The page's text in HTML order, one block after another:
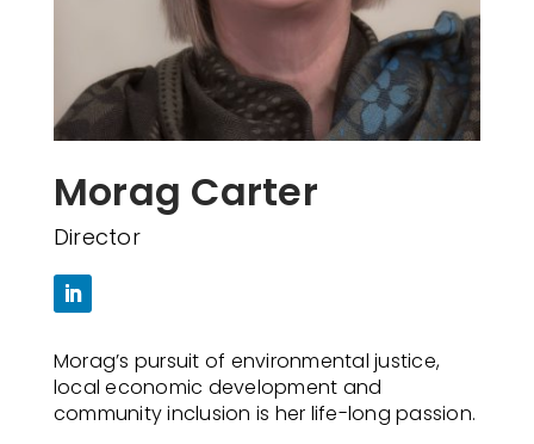
Morag Carter
Director
Morag’s pursuit of environmental justice,
local economic development and
community inclusion is her life-long passion.